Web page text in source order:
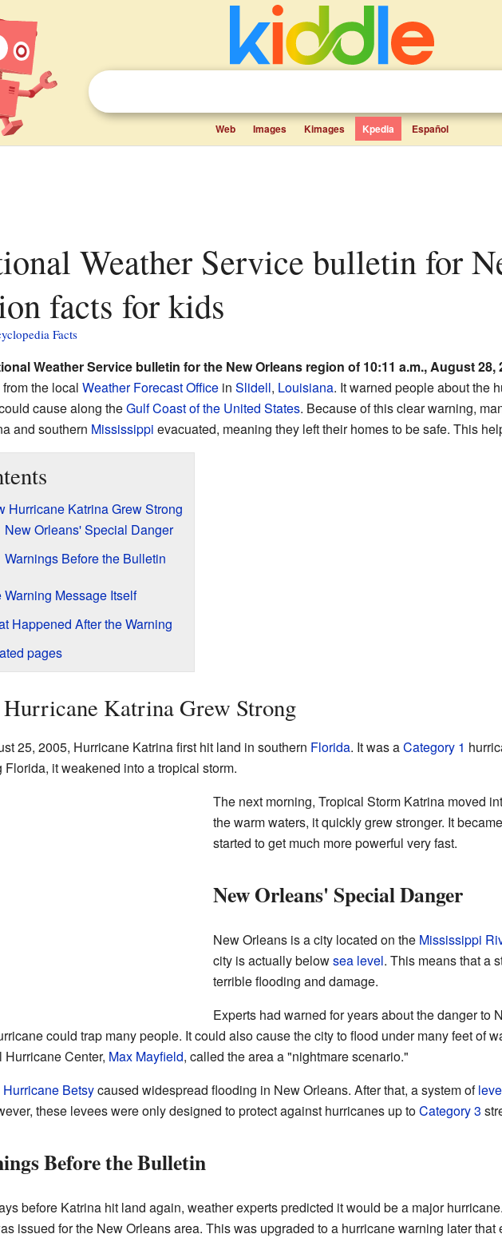
Web Images Kimages Kpedia Español
facts for kids
Facts
Weather Service bulletin for the New Orleans region of 10:11 a.m., August 28,
the local Weather Forecast Officein Slidell, Louisiana. It warned people about the
cause along theGulf Coast of the United States. Because of this clear warning,
and southern Mississippi evacuated, meaning they left their homes to be safe. This
Hurricane Katrina Grew Strong
New Orleans' Special Danger
Warnings Before the Bulletin
Warning Message Itself
Happened After the Warning
pages
Katrina Grew Strong
25, 2005, Hurricane Katrina first hit land in southern Florida. It was aCategory 1
Florida, it weakened into a tropical storm.
The next morning, Tropical Storm Katrina moved
the warm waters, it quickly grew stronger. It
started to get much more powerful very fast.
New Orleans' Special Danger
New Orleans is a city located on the Mississippi
city is actually belowsea level. This means that a
terrible flooding and damage.
Experts had warned for years about the danger to
could trap many people. It could also cause the city to flood under many feet of
Hurricane Center, Max Mayfield, called the area a "nightmare scenario."
Hurricane Betsycaused widespread flooding in New Orleans. After that, a system of
these levees were only designed to protect against hurricanes up toCategory 3
Before the Bulletin
before Katrina hit land again, weather experts predicted it would be a major
issued for the New Orleans area. This was upgraded to a hurricane warning later that